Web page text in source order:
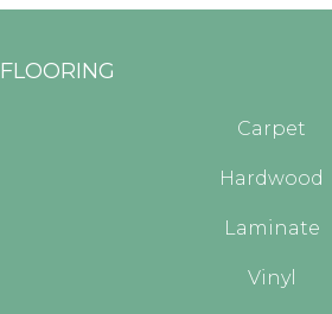
FLOORING
Carpet
Hardwood
Laminate
Vinyl